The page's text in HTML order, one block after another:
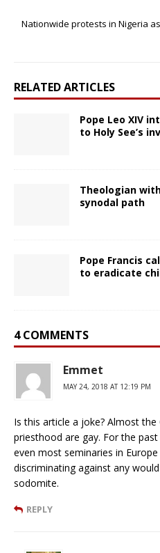
Nationwide protests in Nigeria
RELATED ARTICLES
Pope Leo XIV
to Holy See’s
Theologian
synodal path
Pope Francis
to eradicate
4 COMMENTS
Emmet
MAY 24, 2018 AT 12:19 PM
Is this article a joke? Almost
priesthood are gay. For the
even most seminaries in
discriminating against any
sodomite.
REPLY